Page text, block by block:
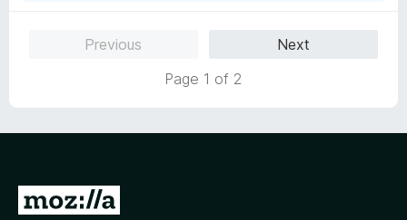
Previous
Next
Page 1 of 2
G